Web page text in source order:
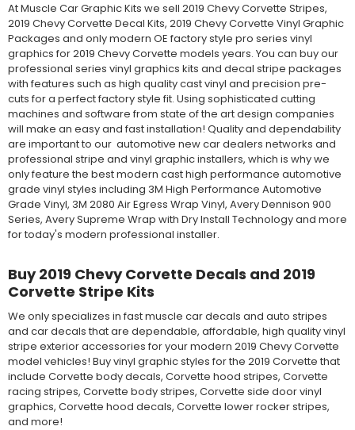
At Muscle Car Graphic Kits we sell 2019 Chevy Corvette Stripes,
2019 Chevy Corvette Decal Kits, 2019 Chevy Corvette Vinyl Graphic
Packages and only modern OE factory style pro series vinyl
graphics for 2019 Chevy Corvette models years. You can buy our
professional series vinyl graphics kits and decal stripe packages
with features such as high quality cast vinyl and precision pre-
cuts for a perfect factory style fit. Using sophisticated cutting
machines and software from state of the art design companies
will make an easy and fast installation! Quality and dependability
are important to our automotive new car dealers networks and
professional stripe and vinyl graphic installers, which is why we
only feature the best modern cast high performance automotive
grade vinyl styles including 3M High Performance Automotive
Grade Vinyl, 3M 2080 Air Egress Wrap Vinyl, Avery Dennison 900
Series, Avery Supreme Wrap with Dry Install Technology and more
for today's modern professional installer.
Buy 2019 Chevy Corvette Decals and 2019
Corvette Stripe Kits
We only specializes in fast muscle car decals and auto stripes
and car decals that are dependable, affordable, high quality vinyl
stripe exterior accessories for your modern 2019 Chevy Corvette
model vehicles! Buy vinyl graphic styles for the 2019 Corvette that
include Corvette body decals, Corvette hood stripes, Corvette
racing stripes, Corvette body stripes, Corvette side door vinyl
graphics, Corvette hood decals, Corvette lower rocker stripes,
and more!